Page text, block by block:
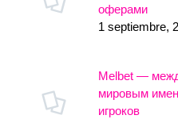
оферами
1 septiembre,
Melbet —
мировым
игроков